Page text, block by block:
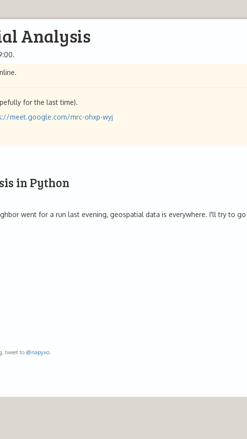
Analysis
for the last time).
meet.google.com/mrc-ohxp-wyj
in Python
went for a run last evening, geospatial data is everywhere. I'll try to
, tweet to @napyvo